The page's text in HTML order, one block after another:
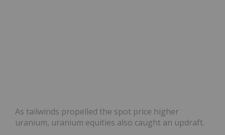
As tailwinds propelled the spot price higher
uranium, uranium equities also caught an updraft.